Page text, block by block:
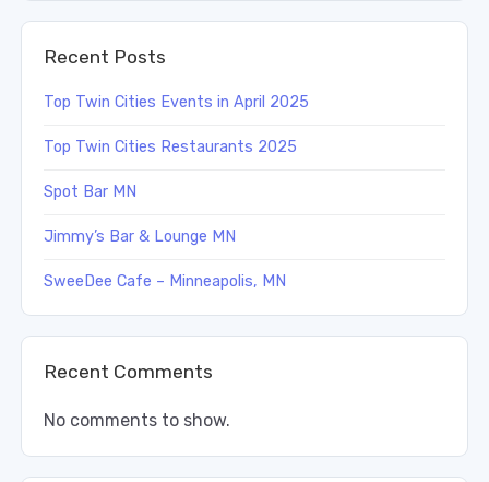
Recent Posts
Top Twin Cities Events in April 2025
Top Twin Cities Restaurants 2025
Spot Bar MN
Jimmy’s Bar & Lounge MN
SweeDee Cafe – Minneapolis, MN
Recent Comments
No comments to show.